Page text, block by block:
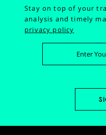
Stay on top of your
analysis and timely
privacy policy